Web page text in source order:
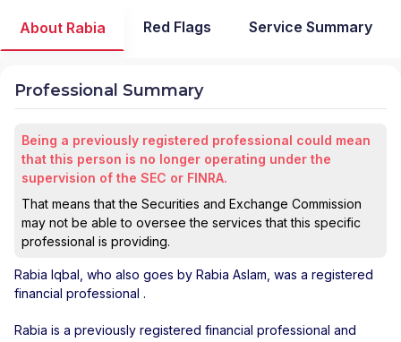
About Rabia Red Flags Service Summary
Professional Summary
Being a previously registered professional could mean
that this person is no longer operating under the
supervision of the SEC or FINRA.
That means that the Securities and Exchange Commission
may not be able to oversee the services that this specific
professional is providing.
Rabia Iqbal , who also goes by Rabia Aslam, was a registered
financial professional .
Rabia is a previously registered financial professional and